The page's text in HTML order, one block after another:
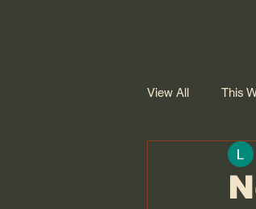
View All This